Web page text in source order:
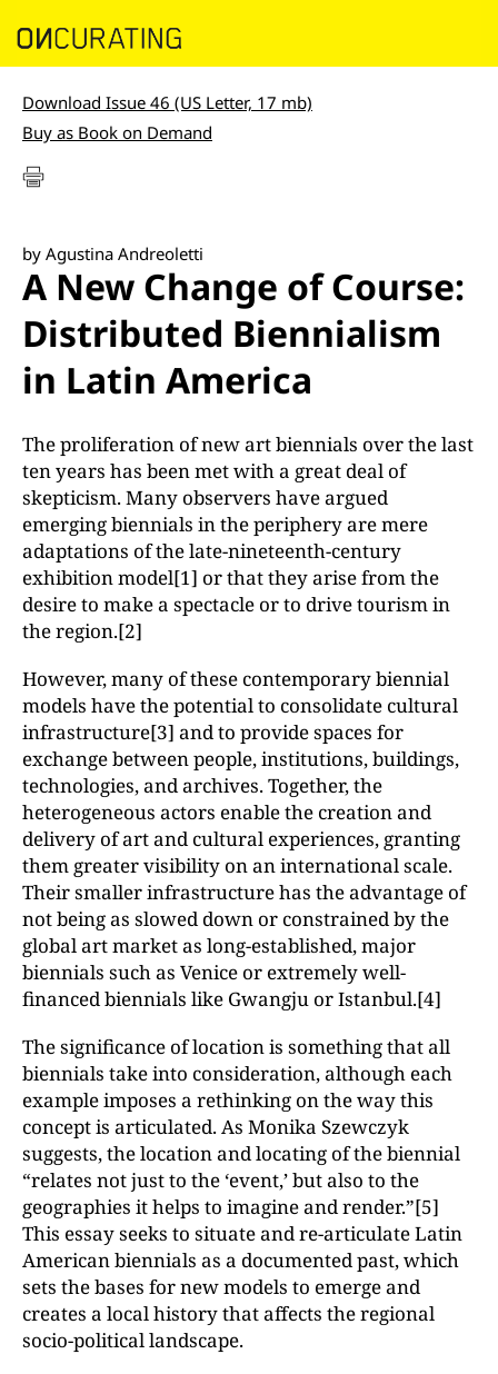
Download Issue 46 (US Letter, 17 mb)
Buy as Book on Demand
by Agustina Andreoletti
A New Change of Course:
Distributed Biennialism
in Latin America
The proliferation of new art biennials over the last
ten years has been met with a great deal of
skepticism. Many observers have argued
emerging biennials in the periphery are mere
adaptations of the late-nineteenth-century
exhibition model[1] or that they arise from the
desire to make a spectacle or to drive tourism in
the region.[2]
However, many of these contemporary biennial
models have the potential to consolidate cultural
infrastructure[3] and to provide spaces for
exchange between people, institutions, buildings,
technologies, and archives. Together, the
heterogeneous actors enable the creation and
delivery of art and cultural experiences, granting
them greater visibility on an international scale.
Their smaller infrastructure has the advantage of
not being as slowed down or constrained by the
global art market as long-established, major
biennials such as Venice or extremely well-
financed biennials like Gwangju or Istanbul.[4]
The significance of location is something that all
biennials take into consideration, although each
example imposes a rethinking on the way this
concept is articulated. As Monika Szewczyk
suggests, the location and locating of the biennial
“relates not just to the ‘event,’ but also to the
geographies it helps to imagine and render.”[5]
This essay seeks to situate and re-articulate Latin
American biennials as a documented past, which
sets the bases for new models to emerge and
creates a local history that affects the regional
socio-political landscape.